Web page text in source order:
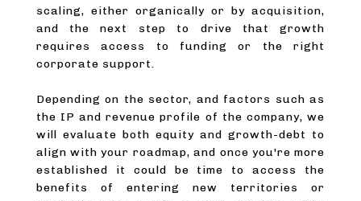
scaling, either organically or by acquisition,
and the next step to drive that growth
requires access to funding or the right
corporate support.
Depending on the sector, and factors such as
the IP and revenue profile of the company, we
will evaluate both equity and growth-debt to
align with your roadmap, and once you're more
established it could be time to access the
benefits of entering new territories or